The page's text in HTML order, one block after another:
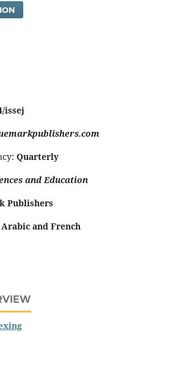
issej
Quarterly
and Education
Publishers
and French